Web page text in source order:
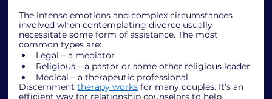
The intense emotions and complex circumstances
involved when contemplating divorce usually
necessitate some form of assistance. The most
common types are:
Legal – a mediator
Religious – a pastor or some other religious leader
Medical – a therapeutic professional
Discernment therapy works for many couples. It’s an
efficient way for relationship counselors to help